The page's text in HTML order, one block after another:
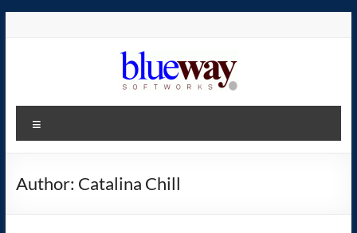
blueway.Softworks
The
home
Author: Catalina Chill